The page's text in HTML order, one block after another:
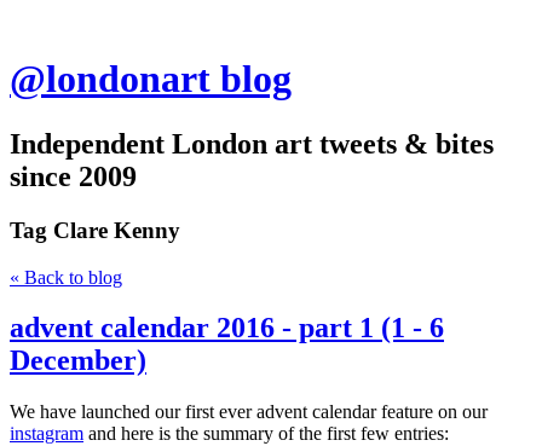
@londonart blog
Independent London art tweets & bites
since 2009
Tag Clare Kenny
« Back to blog
advent calendar 2016 - part 1 (1 - 6
December)
We have launched our first ever advent calendar feature on our
instagram and here is the summary of the first few entries: